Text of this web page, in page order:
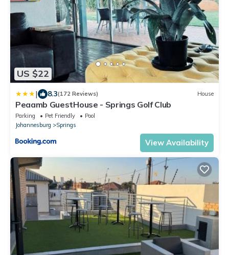
US $22
| 8.3(172 Reviews) House
Peaamb GuestHouse - Springs Golf Club
Parking Pet Friendly
Pool
Johannesburg
Springs
View Availability